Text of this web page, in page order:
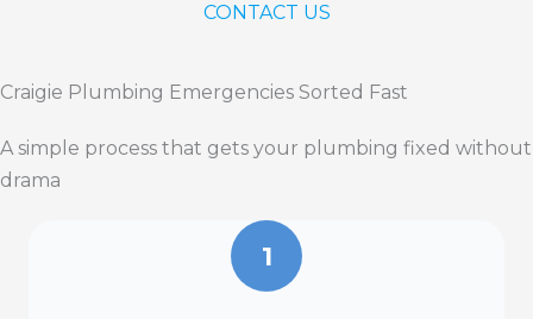
CONTACT US
Craigie Plumbing Emergencies Sorted Fast
A simple process that gets your plumbing fixed without
drama
1